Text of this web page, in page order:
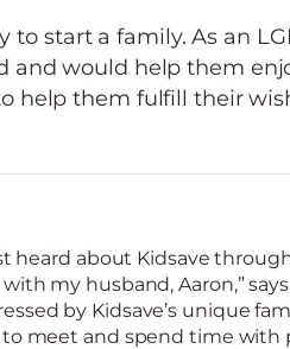
start a family. As an
would help them
help them fulfill their
heard about Kidsave
my husband, Aaron,”
by Kidsave’s unique
meet and spend time with